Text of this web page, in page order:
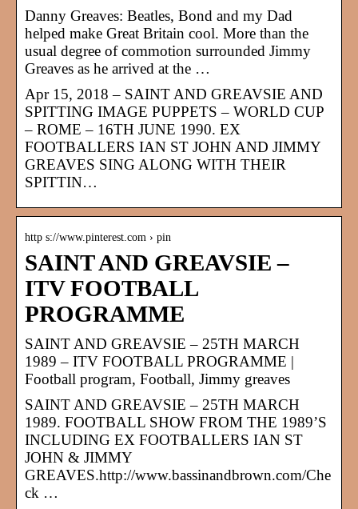
Danny Greaves: Beatles, Bond and my Dad
helped make Great Britain cool. More than the
usual degree of commotion surrounded Jimmy
Greaves as he arrived at the …
Apr 15, 2018 – SAINT AND GREAVSIE AND
SPITTING IMAGE PUPPETS – WORLD CUP
– ROME – 16TH JUNE 1990. EX
FOOTBALLERS IAN ST JOHN AND JIMMY
GREAVES SING ALONG WITH THEIR
SPITTIN…
http s://www.pinterest.com › pin
SAINT AND GREAVSIE –
ITV FOOTBALL
PROGRAMME
SAINT AND GREAVSIE – 25TH MARCH
1989 – ITV FOOTBALL PROGRAMME |
Football program, Football, Jimmy greaves
SAINT AND GREAVSIE – 25TH MARCH
1989. FOOTBALL SHOW FROM THE 1989’S
INCLUDING EX FOOTBALLERS IAN ST
JOHN & JIMMY
GREAVES.http://www.bassinandbrown.com/Che
ck …